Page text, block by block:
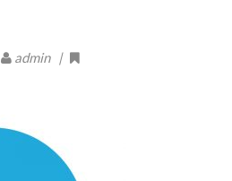
admin |